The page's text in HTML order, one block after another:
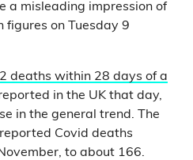
a misleading impression of
on Tuesday 9
deaths within 28 days of a
in the UK that day,
in the general trend. The
Covid deaths
to about 166.